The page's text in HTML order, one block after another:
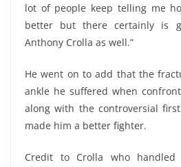
lot of people keep telling me
better but there certainly is
Anthony Crolla as well.”
He went on to add that the
ankle he suffered when
along with the controversial
made him a better fighter.
Credit to Crolla who